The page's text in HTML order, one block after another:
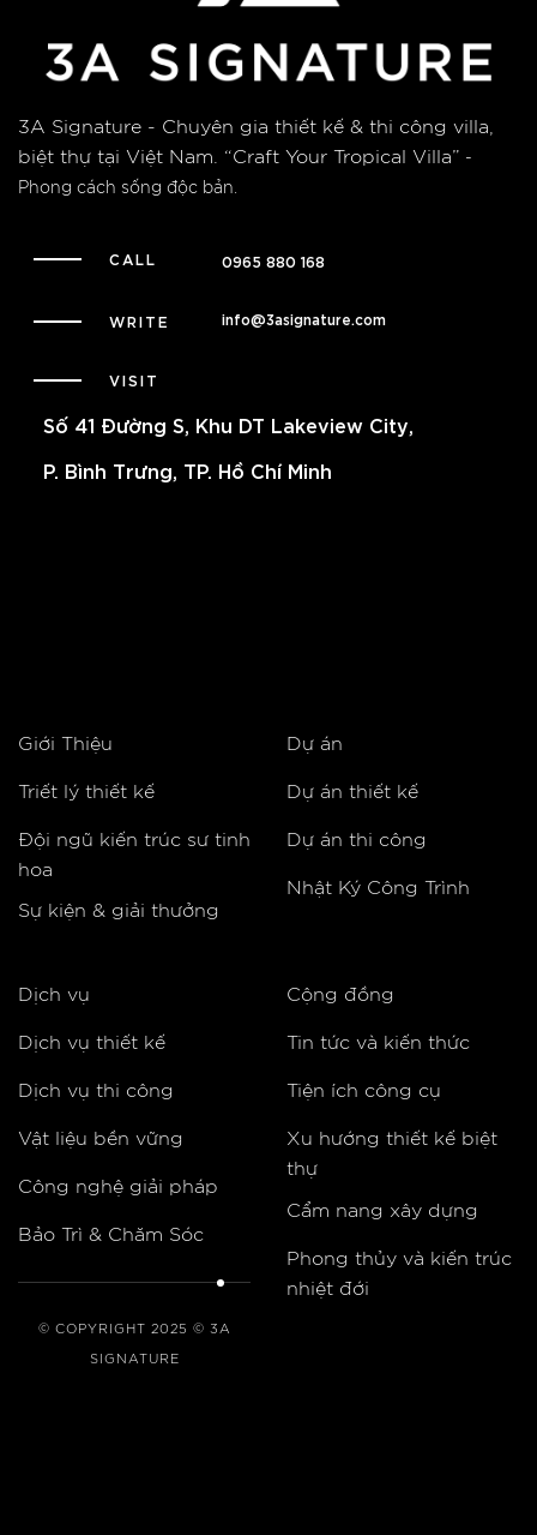
3A Signature - Chuyên gia thiết kế & thi công villa,
biệt thự tại Việt Nam. “Craft Your Tropical Villa” -
Phong cách sống độc bản.
CALL 0965 880 168
WRITE info@3asignature.com
VISIT
Số 41 Đường S, Khu DT Lakeview City,
P. Bình Trưng, TP. Hồ Chí Minh
Giới Thiệu
Triết lý thiết kế
Đội ngũ kiến trúc sư tinh
hoa
Sự kiện & giải thưởng
Dự án
Dự án thiết kế
Dự án thi công
Nhật Ký Công Trình
Dịch vụ
Dịch vụ thiết kế
Dịch vụ thi công
Vật liệu bền vững
Công nghệ giải pháp
Bảo Trì & Chăm Sóc
© COPYRIGHT 2025 © 3A
SIGNATURE
Cộng đồng
Tin tức và kiến thức
Tiện ích công cụ
Xu hướng thiết kế biệt
thự
Cẩm nang xây dựng
Phong thủy và kiến trúc
nhiệt đới